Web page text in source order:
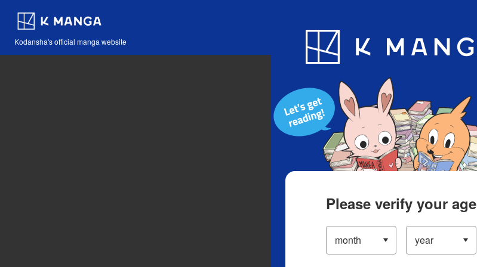
Kodansha's official manga website
Blog App
Please verify your age